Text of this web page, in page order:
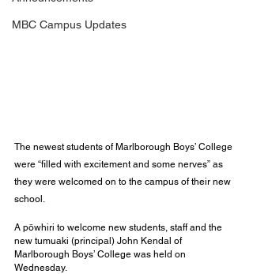
MBC Campus Updates
The newest students of Marlborough Boys’ College
were “filled with excitement and some nerves” as
they were welcomed on to the campus of their new
school.
A pōwhiri to welcome new students, staff and the
new tumuaki (principal) John Kendal of
Marlborough Boys’ College was held on
Wednesday.